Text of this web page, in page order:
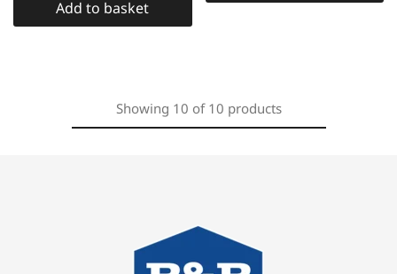
Add to basket
Showing 10 of 10 products